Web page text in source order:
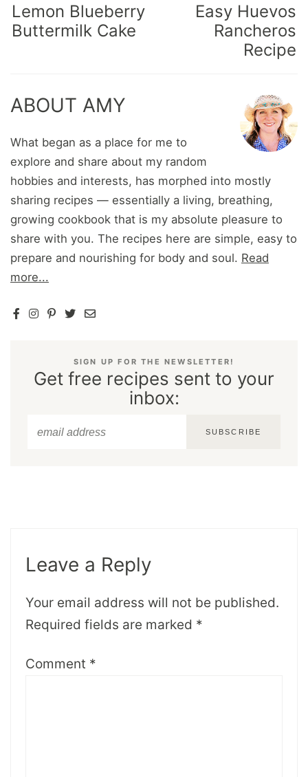
Lemon Blueberry
Buttermilk Cake
Easy Huevos
Rancheros
Recipe
ABOUT AMY
What began as a place for me to
explore and share about my random
hobbies and interests, has morphed into mostly
sharing recipes — essentially a living, breathing,
growing cookbook that is my absolute pleasure to
share with you. The recipes here are simple, easy to
prepare and nourishing for body and soul. Read
more...
SIGN UP FOR THE NEWSLETTER!
Get free recipes sent to your
inbox:
SUBSCRIBE
Leave a Reply
Your email address will not be published.
Required fields are marked *
Comment *